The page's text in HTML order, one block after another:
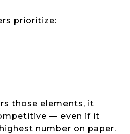
prioritize:
those elements, it
— even if it
number on paper.